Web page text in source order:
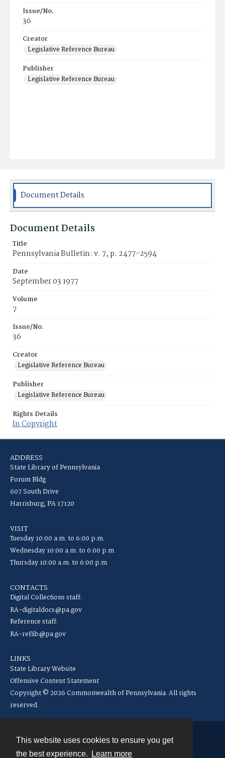
This website uses cookies to ensure you get
the best experience.
Learn more
Issue/No.
36
Creator
Legislative Reference Bureau
Publisher
Legislative Reference Bureau
Document Details
Document Details
Title
Pennsylvania Bulletin: v. 7, p. 2477-2594
Date
September 03 1977
Volume
7
Issue/No.
36
Creator
Legislative Reference Bureau
Publisher
Legislative Reference Bureau
Rights Details
In Copyright
ADDRESS
State Library of Pennsylvania
Forum Bldg
607 South Drive
Harrisburg, PA 17120
VISIT
Tuesday 10:00 a.m. to 6:00 p.m.
Wednesday 10:00 a.m. to 6:00 p.m.
Thursday 10:00 a.m. to 6:00 p.m.
CONTACTS
Digital Collections staff:
RA-digitaldocs@pa.gov
Reference staff:
RA-reflib@pa.gov
LINKS
State Library Website
Offensive Content Statement
Copyright © 2026 Commonwealth of Pennsylvania. All rights
reserved.